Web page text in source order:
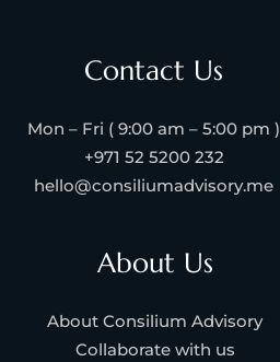
Contact Us
Mon – Fri ( 9:00 am – 5:00 pm )
+971 52 5200 232
hello@consiliumadvisory.me
About Us
About Consilium Advisory
Collaborate with us